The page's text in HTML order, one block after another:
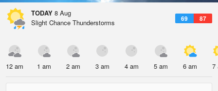
TODAY 8 Aug
69 87
Slight Chance Thunderstorms
12 am 1 am 2 am 3 am 4 am 5 am 6 am 7